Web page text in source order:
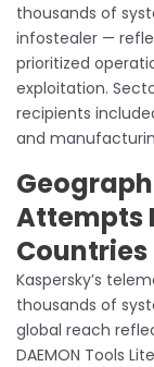
thousands of
infostealer —
prioritized
exploitation.
recipients
and
Attempts
Countries
Kaspersky’s
thousands of
global reach
DAEMON Tools